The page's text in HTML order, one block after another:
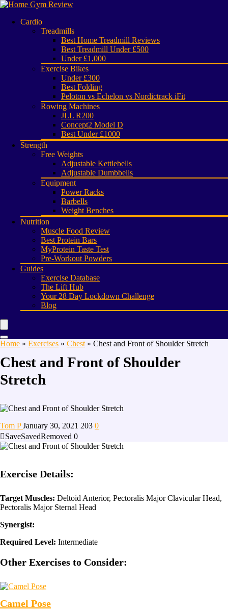
Cardio
Treadmills
Best Home Treadmill Reviews
Best Treadmill Under £500
Under £1,000
Exercise Bikes
Under £300
Best Folding
Peloton vs Echelon vs Nordictrack iFit
Rowing Machines
JLL R200
Concept2 Model D
Best Under £1000
Strength
Free Weights
Adjustable Kettlebells
Adjustable Dumbbells
Equipment
Power Racks
Barbells
Weight Benches
Nutrition
Muscle Food Review
Best Protein Bars
MyProtein Taste Test
Pre-Workout Powders
Guides
Exercise Database
The Lift Hub
Your 28 Day Lockdown Challenge
Blog
Home » Exercises » Chest » Chest and Front of Shoulder Stretch
Chest and Front of Shoulder
Stretch
Tom PJanuary 30, 2021 203 0
SaveSavedRemoved 0
Exercise Details:
Target Muscles: Deltoid Anterior, Pectoralis Major Clavicular Head,
Pectoralis Major Sternal Head
Synergist:
Required Level: Intermediate
Other Exercises to Consider:
Camel Pose